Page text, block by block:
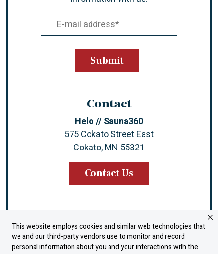
This website employs cookies and similar web technologies that
we and our third-party vendors use to monitor and record
personal information about you and your interactions with the
Contact
Helo // Sauna360
575 Cokato Street East
Cokato, MN 55321
Contact Us
InstagramFacebookYouTubeLinkedIn